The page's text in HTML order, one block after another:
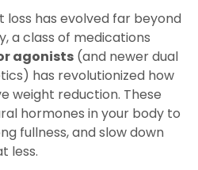
loss has evolved far beyond
a class of medications
agonists (and newer dual
has revolutionized how
weight reduction. These
hormones in your body to
fullness, and slow down
less.